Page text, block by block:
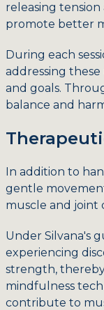
releasing
promote better
During each
addressing
and goals.
balance and
In addition to
gentle
muscle and joint
Under Silvana's
experiencing
strength,
mindfulness
contribute to